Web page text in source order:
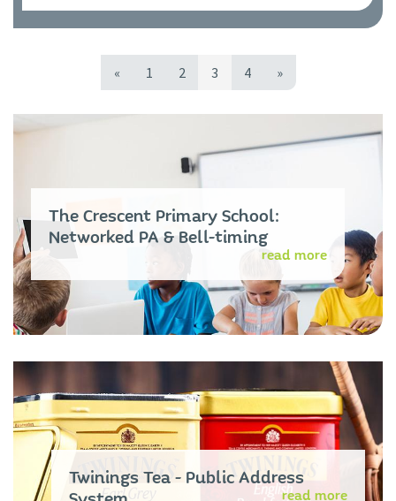
« 1 2 3 4 »
The Crescent Primary School:
Networked PA & Bell-timing
read more
Twinings Tea - Public Address
read more